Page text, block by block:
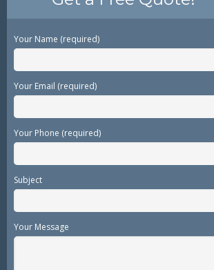
Your Name (required)
Your Email (required)
Your Phone (required)
Subject
Your Message